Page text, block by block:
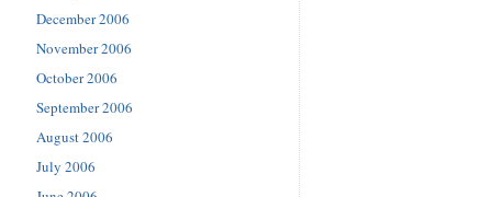
December 2006
November 2006
October 2006
September 2006
August 2006
July 2006